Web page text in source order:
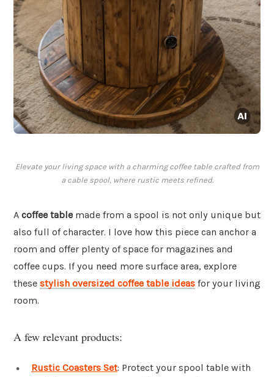
Elevate your living space with a charming coffee table crafted from
a cable spool, where rustic meets refined.
A coffee table made from a spool is not only unique but
also full of character. I love how this piece can anchor a
room and offer plenty of space for magazines and
coffee cups. If you need more surface area, explore
these stylish oversized coffee table ideas for your living
room.
A few relevant products:
Rustic Coasters Set: Protect your spool table with